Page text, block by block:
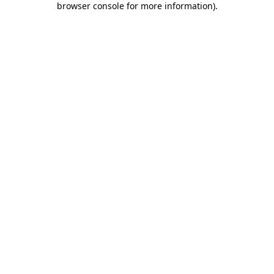
browser console for more information).